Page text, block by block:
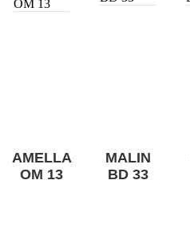
AMELLA
OM 13
MALIN
BD 33